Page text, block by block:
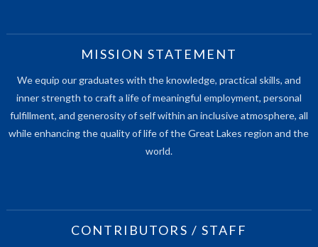
MISSION STATEMENT
We equip our graduates with the knowledge, practical skills, and
inner strength to craft a life of meaningful employment, personal
fulfillment, and generosity of self within an inclusive atmosphere, all
while enhancing the quality of life of the Great Lakes region and the
world.
CONTRIBUTORS / STAFF